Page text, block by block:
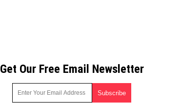
Get Our Free Email Newsletter